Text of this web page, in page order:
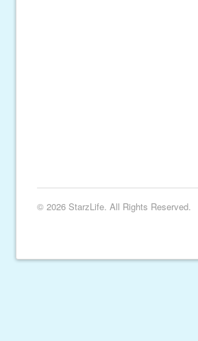
© 2026 StarzLife. All Rights Reserved.